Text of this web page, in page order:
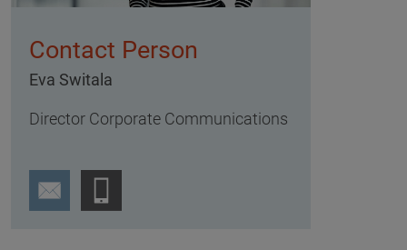
Contact Person
Eva Switala
Director Corporate Communications